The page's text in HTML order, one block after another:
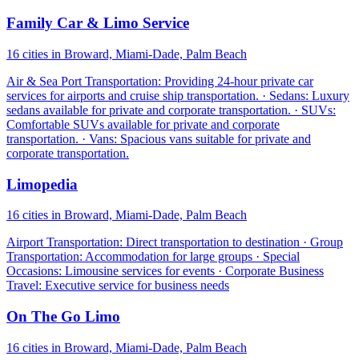
Family Car & Limo Service
16 cities in Broward, Miami-Dade, Palm Beach
Air & Sea Port Transportation: Providing 24-hour private car
services for airports and cruise ship transportation. · Sedans: Luxury
sedans available for private and corporate transportation. · SUVs:
Comfortable SUVs available for private and corporate
transportation. · Vans: Spacious vans suitable for private and
corporate transportation.
Limopedia
16 cities in Broward, Miami-Dade, Palm Beach
Airport Transportation: Direct transportation to destination · Group
Transportation: Accommodation for large groups · Special
Occasions: Limousine services for events · Corporate Business
Travel: Executive service for business needs
On The Go Limo
16 cities in Broward, Miami-Dade, Palm Beach